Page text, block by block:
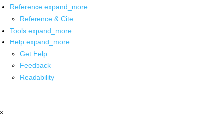
Reference expand_more
Reference & Cite
Tools expand_more
Help expand_more
Get Help
Feedback
Readability
x